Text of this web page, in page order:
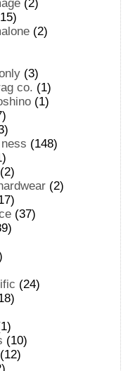
(2)
(2)
(3)
co. (1)
(1)
(148)
(2)
(2)
(37)
(24)
(10)